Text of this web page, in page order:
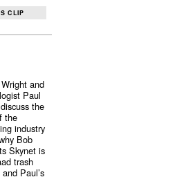
CLIP
and
Paul
the
the
industry
Bob
Skynet is
trash
Paul’s